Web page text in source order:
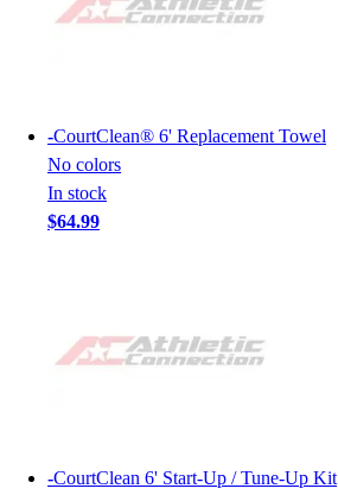
-CourtClean® 6' Replacement Towel
No colors
In stock
$64.99
-CourtClean 6' Start-Up / Tune-Up Kit